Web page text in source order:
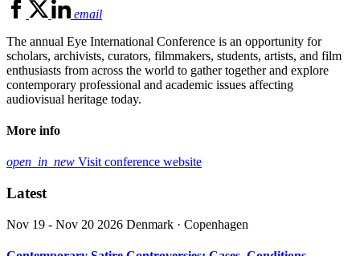
email
The annual Eye International Conference is an opportunity for
scholars, archivists, curators, filmmakers, students, artists, and film
enthusiasts from across the world to gather together and explore
contemporary professional and academic issues affecting
audiovisual heritage today.
More info
open_in_new Visit conference website
Latest
Nov 19 - Nov 20 2026 Denmark · Copenhagen